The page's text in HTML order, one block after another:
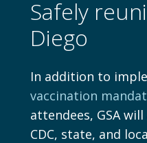
Safely
Diego
In addition to
vaccination
attendees, GSA
CDC, state, and